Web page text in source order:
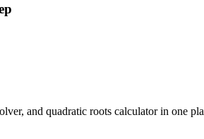
and quadratic roots calculator in one